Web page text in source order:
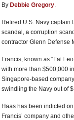
By Debbie Gregory.
Retired U.S. Navy captain
scandal, a corruption
contractor Glenn Defense
Francis, known as “Fat
with more than $500,000
Singapore-based
swindling the Navy out of
Haas has been indicted
Francis’ company and